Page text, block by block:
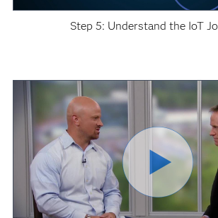
Step 5: Understand the IoT